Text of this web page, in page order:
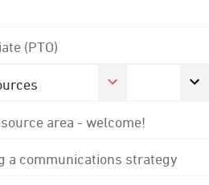
(PTO)
area - welcome!
a communications strategy